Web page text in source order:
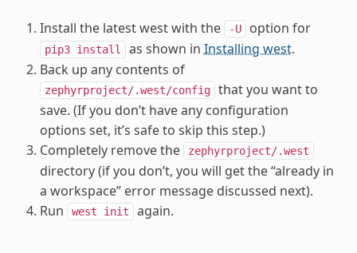
Install the latest west with the -U option for
pip3 install as shown in Installing west.
Back up any contents of
zephyrproject/.west/config
that you want to
save. (If you don’t have any configuration
options set, it’s safe to skip this step.)
Completely remove the
zephyrproject/.west
directory (if you don’t, you will get the “already in
a workspace” error message discussed next).
Run
west init again.